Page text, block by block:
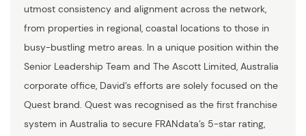
utmost consistency and alignment across the network,
from properties in regional, coastal locations to those in
busy-bustling metro areas. In a unique position within the
Senior Leadership Team and The Ascott Limited, Australia
corporate office, David’s efforts are solely focused on the
Quest brand. Quest was recognised as the first franchise
system in Australia to secure FRANdata’s 5-star rating,